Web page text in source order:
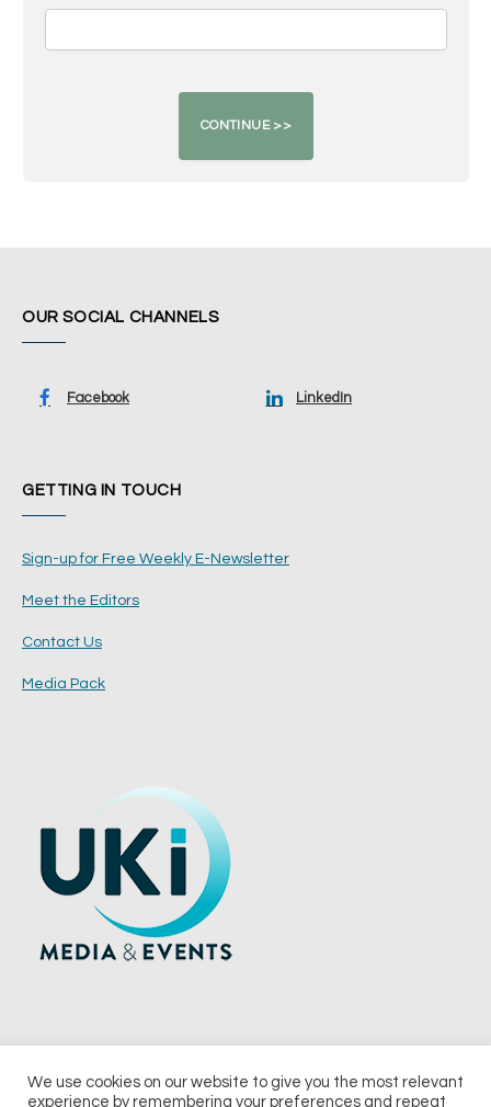
OUR SOCIAL CHANNELS
Facebook LinkedIn
GETTING IN TOUCH
Sign-up for Free Weekly E-Newsletter
Meet the Editors
Contact Us
Media Pack
We use cookies on our website to give you the most relevant
experience by remembering your preferences and repeat